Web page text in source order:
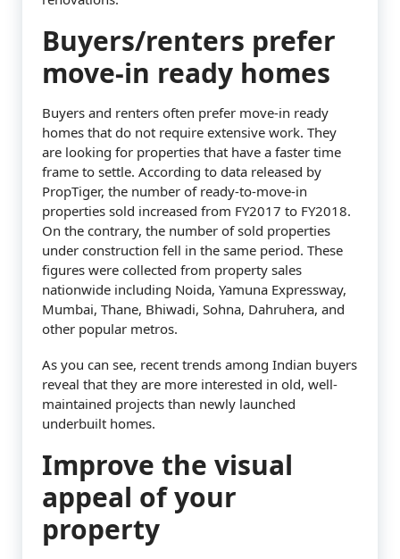
Buyers/renters prefer
move-in ready homes
Buyers and renters often prefer move-in ready
homes that do not require extensive work. They
are looking for properties that have a faster time
frame to settle. According to data released by
PropTiger, the number of ready-to-move-in
properties sold increased from FY2017 to FY2018.
On the contrary, the number of sold properties
under construction fell in the same period. These
figures were collected from property sales
nationwide including Noida, Yamuna Expressway,
Mumbai, Thane, Bhiwadi, Sohna, Dahruhera, and
other popular metros.
As you can see, recent trends among Indian buyers
reveal that they are more interested in old, well-
maintained projects than newly launched
underbuilt homes.
Improve the visual
appeal of your
property